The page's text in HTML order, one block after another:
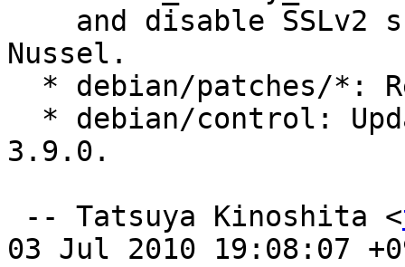
Nussel.
3.9.0.
-- Tatsuya Kinoshita <
03 Jul 2010 19:08:07